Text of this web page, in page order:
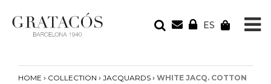
ES
Your cart is empty
HOME › COLLECTION › JACQUARDS › WHITE JACQ. COTTON